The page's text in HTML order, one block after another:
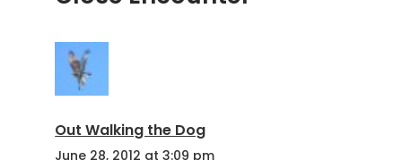
Out Walking the Dog
June 28, 2012 at 3:09 pm